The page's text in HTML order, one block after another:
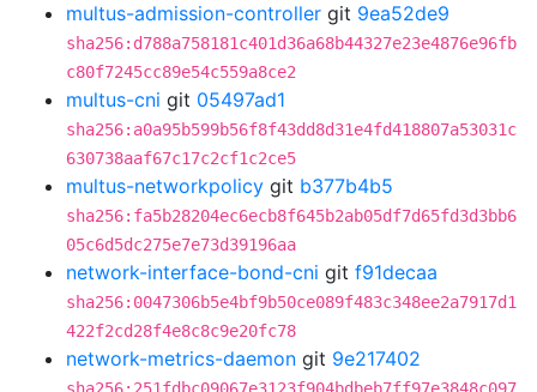
multus-admission-controller git 9ea52de9
sha256:d788a758181c401d36a68b44327e23e4876e96fb
c80f7245cc89e54c559a8ce2
multus-cni git 05497ad1
sha256:a0a95b599b56f8f43dd8d31e4fd418807a53031c
630738aaf67c17c2cf1c2ce5
multus-networkpolicy git b377b4b5
sha256:fa5b28204ec6ecb8f645b2ab05df7d65fd3d3bb6
05c6d5dc275e7e73d39196aa
network-interface-bond-cni git f91decaa
sha256:0047306b5e4bf9b50ce089f483c348ee2a7917d1
422f2cd28f4e8c8c9e20fc78
network-metrics-daemon git 9e217402